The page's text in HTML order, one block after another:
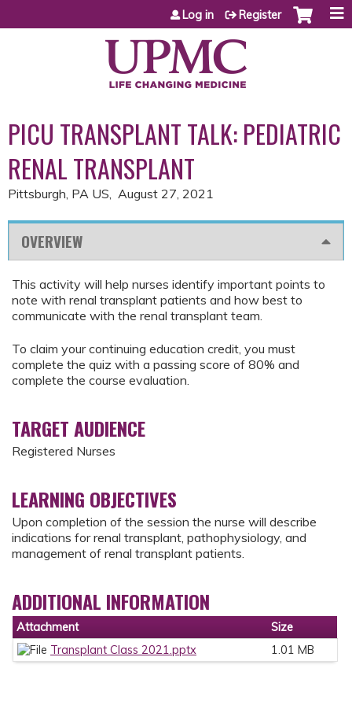
Jump to content
Log in Register
PICU TRANSPLANT TALK: PEDIATRIC
RENAL TRANSPLANT
Pittsburgh, PA US August 27, 2021
OVERVIEW
This activity will help nurses identify important points to
note with renal transplant patients and how best to
communicate with the renal transplant team.
To claim your continuing education credit, you must
complete the quiz with a passing score of 80% and
complete the course evaluation.
TARGET AUDIENCE
Registered Nurses
LEARNING OBJECTIVES
Upon completion of the session the nurse will describe
indications for renal transplant, pathophysiology, and
management of renal transplant patients.
ADDITIONAL INFORMATION
Attachment
Size
Transplant Class 2021.pptx
1.01 MB